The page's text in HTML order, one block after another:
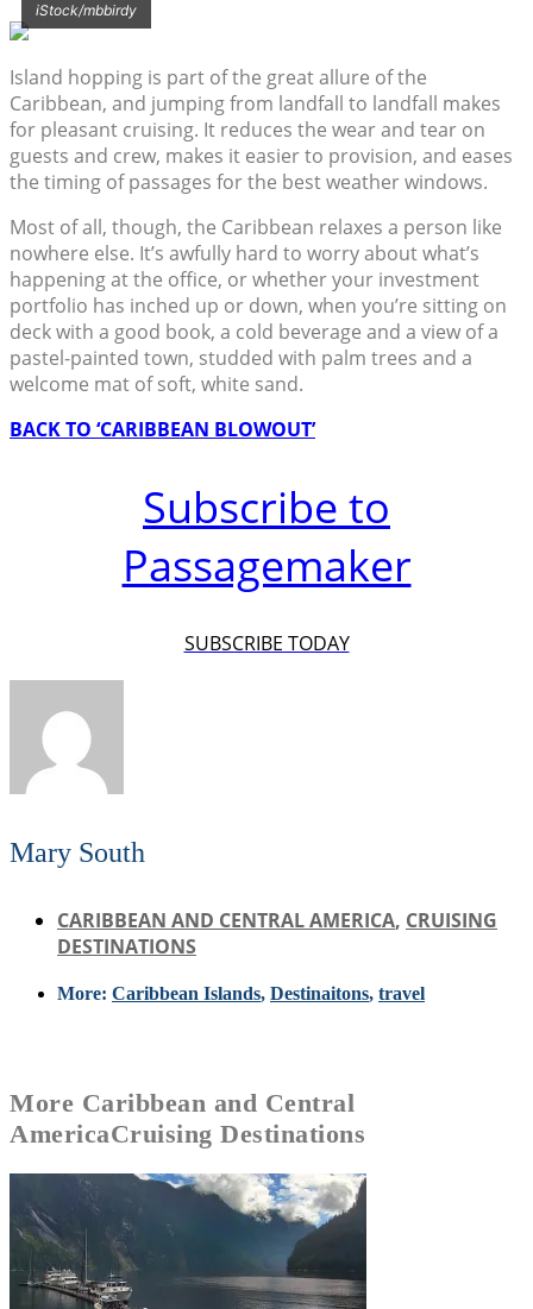
iStock/mbbirdy
Island hopping is part of the great allure of the
Caribbean, and jumping from landfall to landfall makes
for pleasant cruising. It reduces the wear and tear on
guests and crew, makes it easier to provision, and eases
the timing of passages for the best weather windows.
Most of all, though, the Caribbean relaxes a person like
nowhere else. It’s awfully hard to worry about what’s
happening at the office, or whether your investment
portfolio has inched up or down, when you’re sitting on
deck with a good book, a cold beverage and a view of a
pastel-painted town, studded with palm trees and a
welcome mat of soft, white sand.
BACK TO ‘CARIBBEAN BLOWOUT’
Subscribe to
Passagemaker
SUBSCRIBE TODAY
Mary South
CARIBBEAN AND CENTRAL AMERICA, CRUISING
DESTINATIONS
More: Caribbean Islands, Destinaitons, travel
More Caribbean and Central
AmericaCruising Destinations